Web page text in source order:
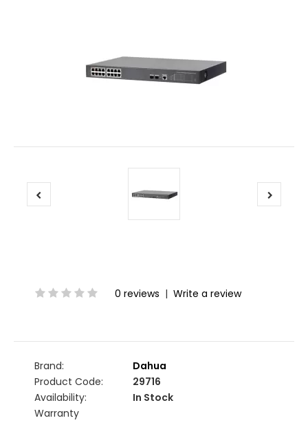
0 reviews | Write a review
Brand:
Dahua
Product Code:
29716
Availability:
In Stock
Warranty